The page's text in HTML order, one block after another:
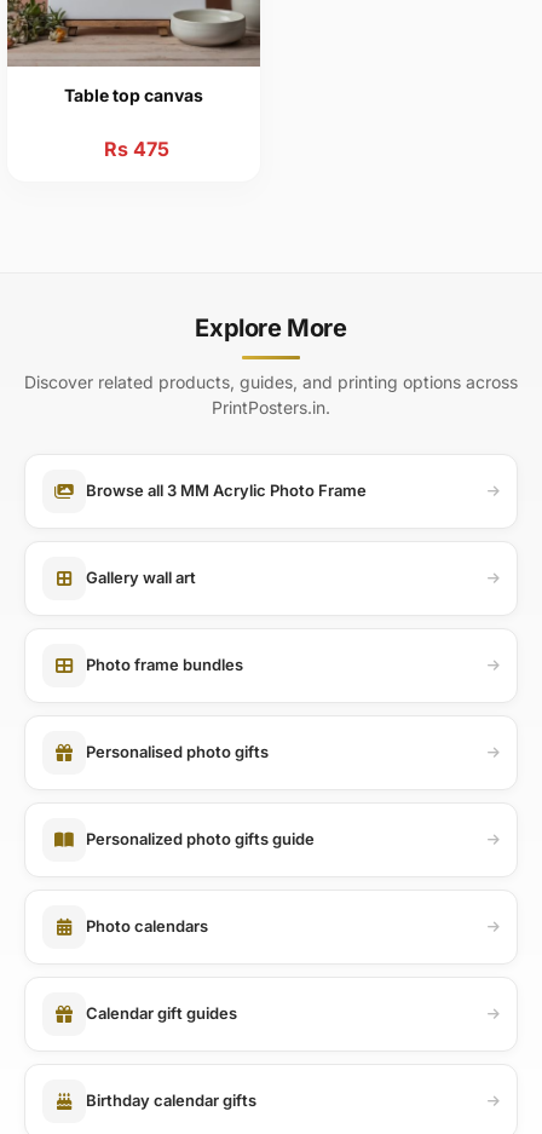
Table top canvas
Rs 475
Explore More
Discover related products, guides, and printing options across
PrintPosters.in.
Browse all 3 MM Acrylic Photo Frame
Gallery wall art
Photo frame bundles
Personalised photo gifts
Personalized photo gifts guide
Photo calendars
Calendar gift guides
Birthday calendar gifts